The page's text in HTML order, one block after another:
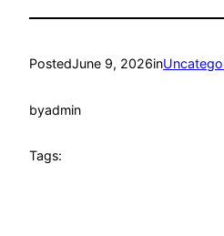
PostedJune 9, 2026in
byadmin
Tags: